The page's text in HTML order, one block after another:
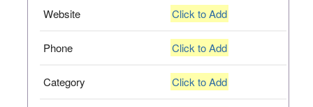
Website Click to Add
Phone Click to Add
Category Click to Add